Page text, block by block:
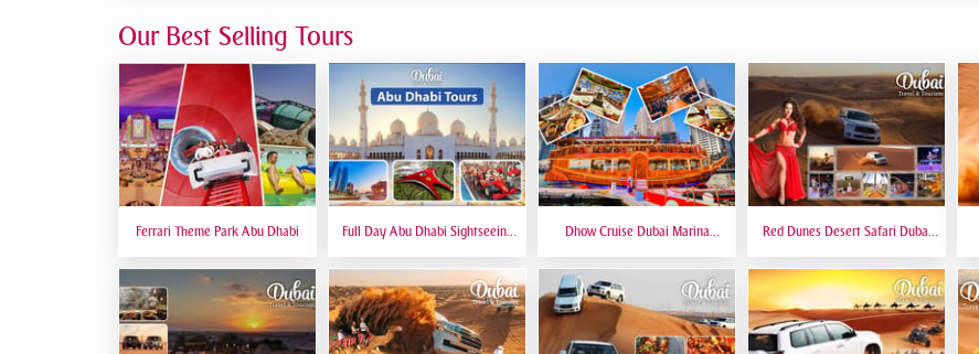
Our Best Selling Tours
Ferrari Theme Park Abu Dhabi
Full Day Abu Dhabi Sightseeing
Peoples
Dhow Cruise Dubai Marina
Red Dunes Desert Safari Dubai
Rated